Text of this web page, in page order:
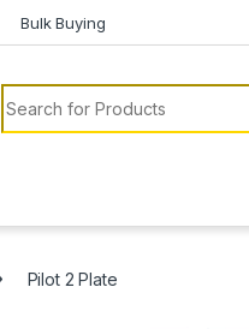
Bulk Buying
Search for:
Pilot 2 Plate